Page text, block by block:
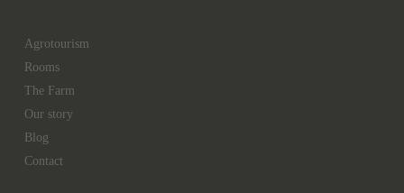
Agrotourism
Rooms
The Farm
Our story
Blog
Contact